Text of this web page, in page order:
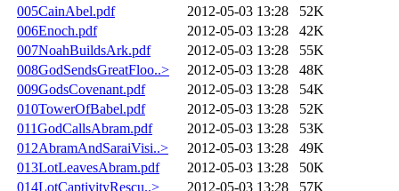
005CainAbel.pdf
2012-05-03 13:28
52K
006Enoch.pdf
2012-05-03 13:28
42K
007NoahBuildsArk.pdf
2012-05-03 13:28
55K
008GodSendsGreatFloo..>
2012-05-03 13:28
48K
009GodsCovenant.pdf
2012-05-03 13:28
54K
010TowerOfBabel.pdf
2012-05-03 13:28
52K
011GodCallsAbram.pdf
2012-05-03 13:28
53K
012AbramAndSaraiVisi..>
2012-05-03 13:28
49K
013LotLeavesAbram.pdf
2012-05-03 13:28
50K
014LotCaptivityRescu..>
2012-05-03 13:28
57K